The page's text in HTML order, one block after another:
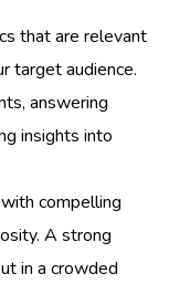
that are relevant
target audience.
answering
insights into
compelling
A strong
in a crowded